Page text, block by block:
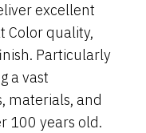
excellent
Color quality,
Particularly
a vast
materials, and
100 years old.